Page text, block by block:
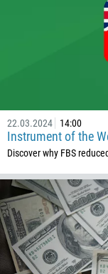
22.03.2024 14:00
Instrument of the
Discover why FBS
86
61
57
269
242
243